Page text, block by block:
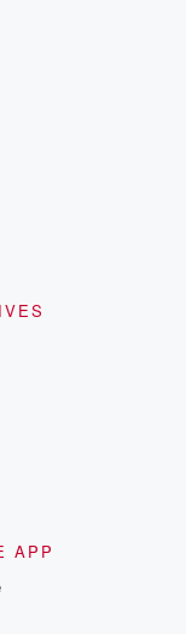
APP